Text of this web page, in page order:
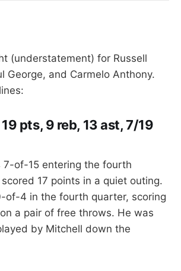
(understatement) for Russell
George, and Carmelo Anthony.
pts, 9 reb, 13 ast, 7/19
7-of-15 entering the fourth
17 points in a quiet outing.
of-4 in the fourth quarter, scoring
a pair of free throws. He was
by Mitchell down the